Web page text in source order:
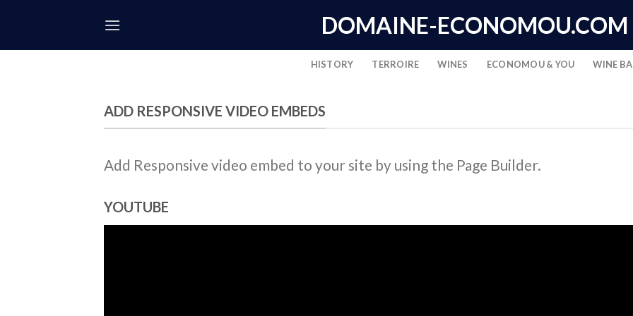
DOMAINE-ECONOMOU.COM
HISTORY TERROIRE WINES ECONOMOU & YOU WINE
ADD RESPONSIVE VIDEO EMBEDS
Add Responsive video embed to your site by using the Page Builder.
YOUTUBE